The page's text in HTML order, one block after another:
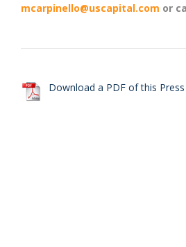
mcarpinello@uscapital.com or
Download a PDF of this Press